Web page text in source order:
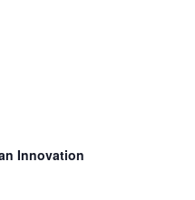
Innovation